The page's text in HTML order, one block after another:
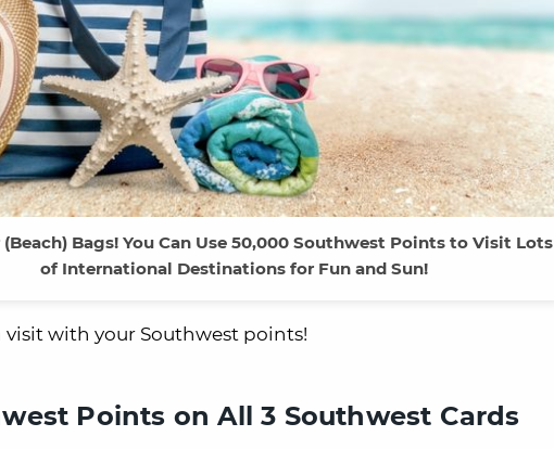
(Beach) Bags! You Can Use 50,000 Southwest Points to Visit Lots
of International Destinations for Fun and Sun!
visit with your Southwest points!
Points on All 3 Southwest Cards